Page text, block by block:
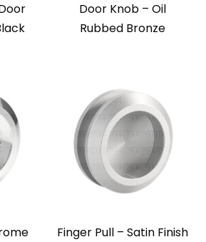
Door Knob – Oil
Rubbed Bronze
Finger Pull – Satin Finish